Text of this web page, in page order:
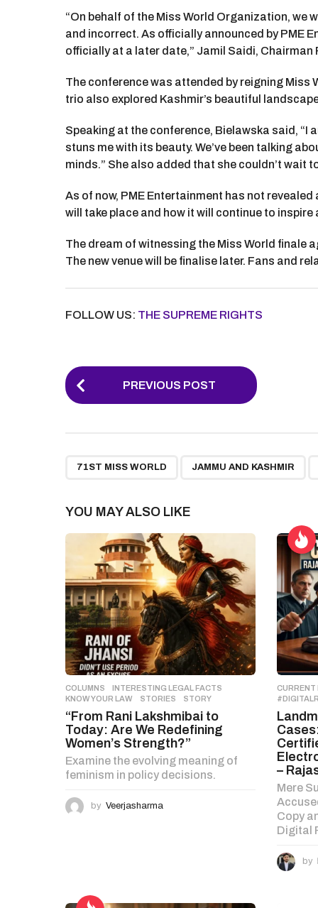
“On behalf of the Miss World Organization, we
and incorrect. As officially announced by PME
officially at a later date,” Jamil Saidi, Chairman
The conference was attended by reigning Miss
trio also explored Kashmir’s beautiful
Speaking at the conference, Bielawska said, “I
stuns me with its beauty. We’ve been talking
minds.” She also added that she couldn’t wait
As of now, PME Entertainment has not
will take place and how it will continue to
The dream of witnessing the Miss World finale
The new venue will be finalise later. Fans and
FOLLOW US: THE SUPREME RIGHTS
P
o
P
g
i
n
a
t
i
o
n
PREVIOUS POST
71ST MISS WORLD JAMMU AND KASHMIR
YOU MAY ALSO LIKE
COLUMNS INTERESTING LEGAL FACTS
KNOW YOUR LAW
,STORIES STORY
“From Rani Lakshmibai to
Today: Are We Redefining
Women’s Strength?”
Examine the evolving meaning of
feminism in policy decisions.
by Veerjasharma
CURRENT
–
Mere
Copy
Digital
by